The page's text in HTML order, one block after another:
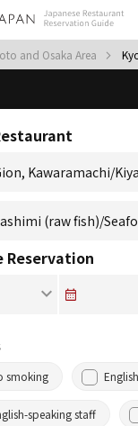
and Osaka Area
Reservation
smoking
speaking staff